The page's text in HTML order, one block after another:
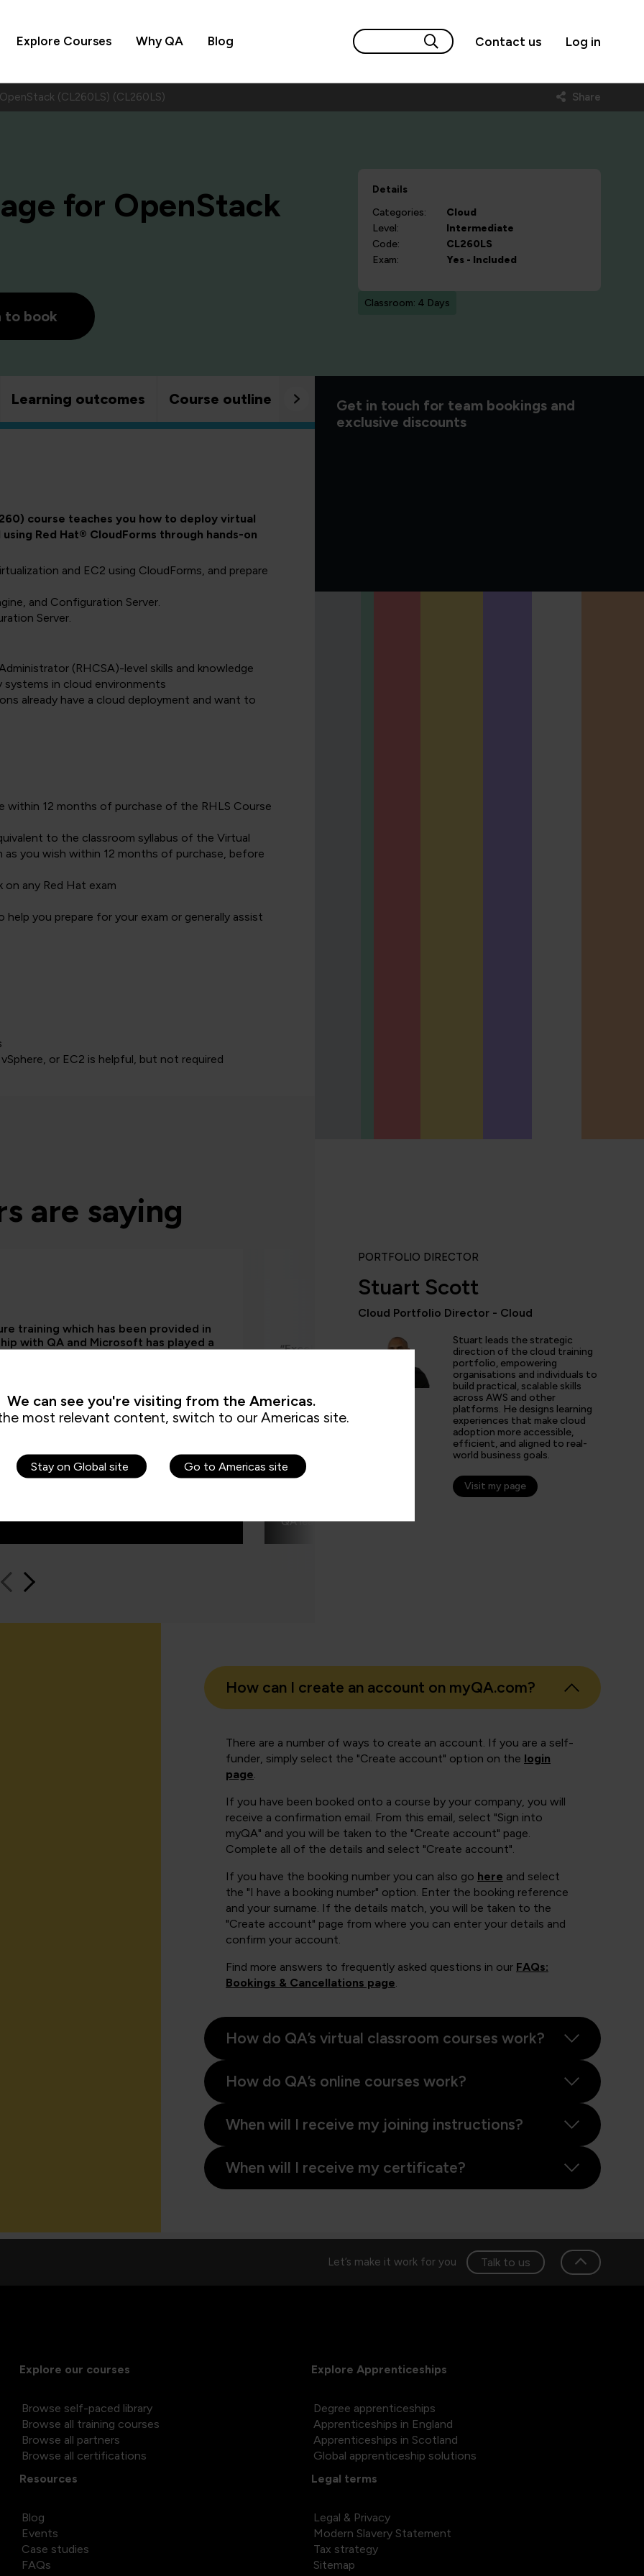
Explore Courses Why QA Blog Contact us Log in
Let’s make it work for you Talk to us
(CL260LS) (CL260LS) Share
for OpenStack
to book
Details
Categories:
Cloud
Level:
Intermediate
Code:
CL260LS
Exam:
Yes - Included
Classroom: 4 Days
Learning outcomes Course outline Good to know
course teaches you how to deploy virtual
Red Hat® CloudForms through hands-on
and EC2 using CloudForms, and prepare
and Configuration Server.
Server.
(RHCSA)-level skills and knowledge
systems in cloud environments
already have a cloud deployment and want to
within 12 months of purchase of the RHLS Course
to the classroom syllabus of the Virtual
you wish within 12 months of purchase, before
any Red Hat exam
you prepare for your exam or generally assist
or EC2 is helpful, but not required
Get in touch for team bookings and
exclusive discounts
are saying
training which has been provided in
with QA and Microsoft has played a
for us has also been really important.”
“Excellent courses with fantastic instructors and well-structured
upskill my Kubernetes knowledge and get more in-depth AWS
QA learner
PORTFOLIO DIRECTOR
Stuart Scott
Cloud Portfolio Director - Cloud
Stuart leads the strategic
direction of the cloud training
portfolio, empowering
organisations and individuals to
build practical, scalable skills
across AWS and other
platforms. He designs learning
experiences that make cloud
adoption more accessible,
efficient, and aligned to real-
world business goals.
Visit my page
How can I create an account on myQA.com?
There are a number of ways to create an account. If you are a self-
funder, simply select the "Create account" option on the login
page
If you have been booked onto a course by your company, you will
receive a confirmation email. From this email, select "Sign into
myQA" and you will be taken to the "Create account" page.
Complete all of the details and select "Create account".
If you have the booking number you can also go here and select
the "I have a booking number" option. Enter the booking reference
and your surname. If the details match, you will be taken to the
"Create account" page from where you can enter your details and
confirm your account.
Find more answers to frequently asked questions in our FAQs:
Bookings & Cancellations page
How do QA’s virtual classroom courses work?
How do QA’s online courses work?
When will I receive my joining instructions?
When will I receive my certificate?
Explore our courses
Browse self-paced library
Browse all training courses
Browse all partners
Browse all certifications
Explore Apprenticeships
Degree apprenticeships
Apprenticeships in England
Apprenticeships in Scotland
Global apprenticeship solutions
Resources
Blog
Events
Case studies
FAQs
Legal terms
Legal & Privacy
Modern Slavery Statement
Tax strategy
Sitemap
We can see you're visiting from the Americas.
most relevant content, switch to our Americas site.
Stay on Global site Go to Americas site